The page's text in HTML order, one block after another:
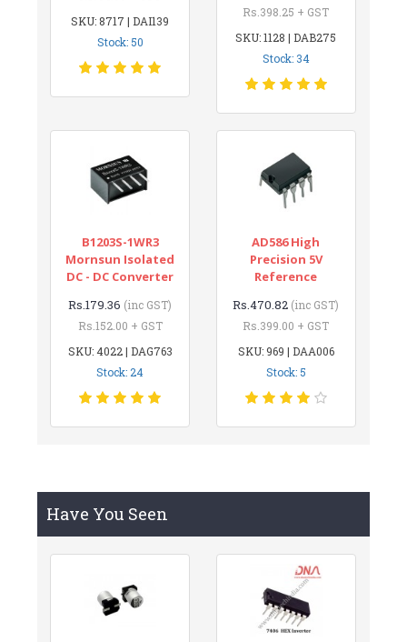
SKU: 8717 | DAI139
Stock: 50
Rs.398.25 + GST
SKU: 1128 | DAB275
Stock: 34
B1203S-1WR3
Mornsun Isolated
DC - DC Converter
Rs.179.36 (inc GST)
Rs.152.00 + GST
SKU: 4022 | DAG763
Stock: 24
AD586 High
Precision 5V
Reference
Rs.470.82 (inc GST)
Rs.399.00 + GST
SKU: 969 | DAA006
Stock: 5
Have You Seen